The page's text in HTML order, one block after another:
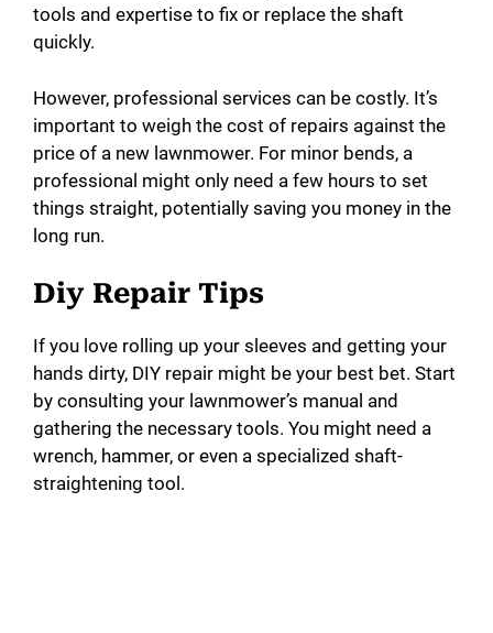
tools and expertise to fix or replace the shaft
quickly.
However, professional services can be costly. It’s
important to weigh the cost of repairs against the
price of a new lawnmower. For minor bends, a
professional might only need a few hours to set
things straight, potentially saving you money in the
long run.
Diy Repair Tips
If you love rolling up your sleeves and getting your
hands dirty, DIY repair might be your best bet. Start
by consulting your lawnmower’s manual and
gathering the necessary tools. You might need a
wrench, hammer, or even a specialized shaft-
straightening tool.